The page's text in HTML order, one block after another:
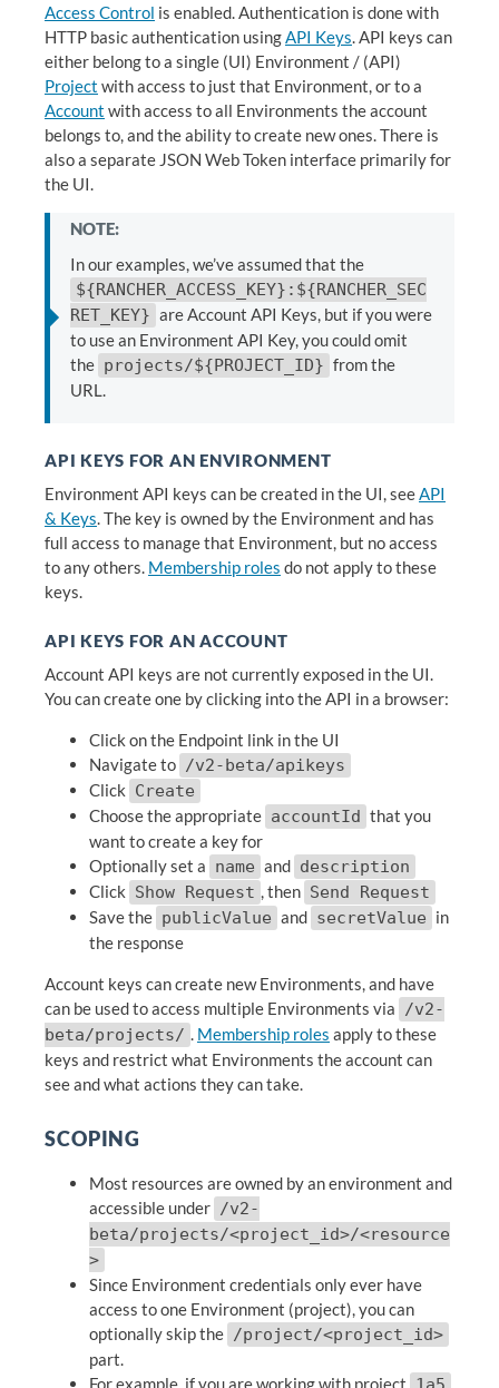
Access Control is enabled. Authentication is done with
HTTP basic authentication using API Keys . API keys can
either belong to a single (UI) Environment / (API)
Project with access to just that Environment, or to a
Account with access to all Environments the account
belongs to, and the ability to create new ones. There is
also a separate JSON Web Token interface primarily for
the UI.
NOTE:
In our examples, we’ve assumed that the
${RANCHER_ACCESS_KEY}:${RANCHER_SEC
RET_KEY} are Account API Keys, but if you were
to use an Environment API Key, you could omit
the projects/${PROJECT_ID} from the
URL.
API KEYS FOR AN ENVIRONMENT
Environment API keys can be created in the UI, seeAPI
& Keys. The key is owned by the Environment and has
full access to manage that Environment, but no access
to any others. Membership roles do not apply to these
keys.
API KEYS FOR AN ACCOUNT
Account API keys are not currently exposed in the UI.
You can create one by clicking into the API in a browser:
Click on the Endpoint link in the UI
Navigate to /v2-beta/apikeys
Click Create
Choose the appropriate accountId that you
want to create a key for
Optionally set a name and description
Click Show Request , then Send Request
Save the publicValue and secretValue in
the response
Account keys can create new Environments, and have
can be used to access multiple Environments via /v2-
beta/projects/ . Membership roles apply to these
keys and restrict what Environments the account can
see and what actions they can take.
SCOPING
Most resources are owned by an environment and
accessible under /v2-
beta/projects/<project_id>/<resource
>
Since Environment credentials only ever have
access to one Environment (project), you can
optionally skip the /project/<project_id>
part.
For example, if you are working with project